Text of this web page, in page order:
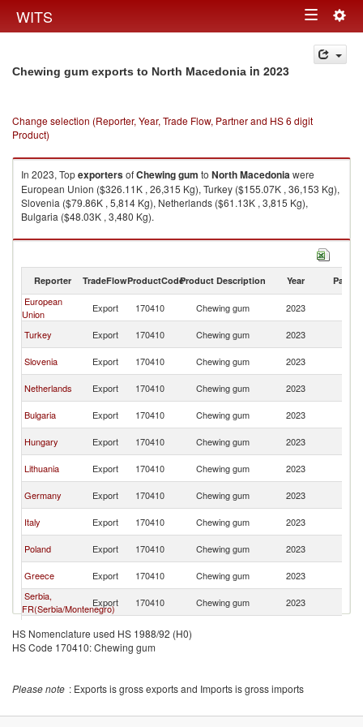
WITS Toggle
navigation
Chewing gum exports to North Macedonia in 2023
Change selection (Reporter, Year, Trade Flow, Partner and HS 6 digit
Product)
In 2023, TopexportersofChewing gum to North Macedoniawere
European Union ($326.11K , 26,315 Kg), Turkey ($155.07K , 36,153 Kg),
Slovenia ($79.86K , 5,814 Kg), Netherlands ($61.13K , 3,815 Kg),
Bulgaria ($48.03K , 3,480 Kg).
Chewing gum imports by country in 2023
Reporter TradeFlowProductCodeProduct Description Year Partner
European
Union
Export 170410 Chewing gum 2023
Turkey
Export 170410 Chewing gum 2023
Slovenia
Export 170410 Chewing gum 2023
Netherlands
Export 170410 Chewing gum 2023
Bulgaria
Export 170410 Chewing gum 2023
Hungary
Export 170410 Chewing gum 2023
Lithuania
Export 170410 Chewing gum 2023
Germany
Export 170410 Chewing gum 2023
Italy
Export 170410 Chewing gum 2023
Poland
Export 170410 Chewing gum 2023
Greece
Export 170410 Chewing gum 2023
Serbia,
FR(Serbia/Montenegro)
Export 170410 Chewing gum 2023
Belgium
Export 170410
HS Nomenclature used HS 1988/92 (H0)
HS Code 170410: Chewing gum
Please note : Exports is gross exports and Imports is gross imports